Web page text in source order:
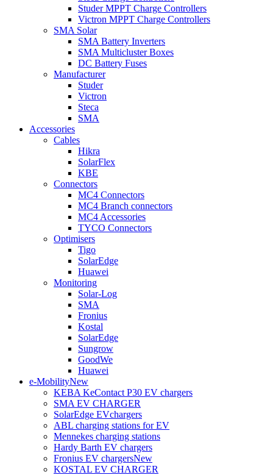
Studer MPPT Charge Controllers
Victron MPPT Charge Controllers
SMA Solar
SMA Battery Inverters
SMA Multicluster Boxes
DC Battery Fuses
Manufacturer
Studer
Victron
Steca
SMA
Accessories
Cables
Hikra
SolarFlex
KBE
Connectors
MC4 Connectors
MC4 Branch connectors
MC4 Accessories
TYCO Connectors
Optimisers
Tigo
SolarEdge
Huawei
Monitoring
Solar-Log
SMA
Fronius
Kostal
SolarEdge
Sungrow
GoodWe
Huawei
e-MobilityNew
KEBA KeContact P30 EV chargers
SMA EV CHARGER
SolarEdge EVchargers
ABL charging stations for EV
Mennekes charging stations
Hardy Barth EV chargers
Fronius EV chargersNew
KOSTAL EV CHARGER